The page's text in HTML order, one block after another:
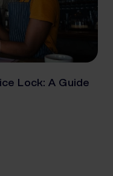
Lock: A Guide